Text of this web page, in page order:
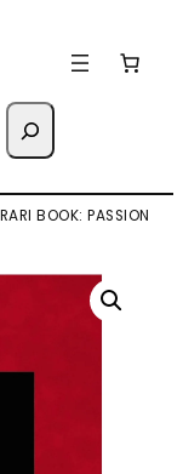
BOOK: PASSION